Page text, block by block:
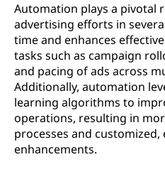
Automation plays a pivotal
advertising efforts in
time and enhances
tasks such as campaign
and pacing of ads across
Additionally, automation
learning algorithms to
operations, resulting in
processes and
enhancements.